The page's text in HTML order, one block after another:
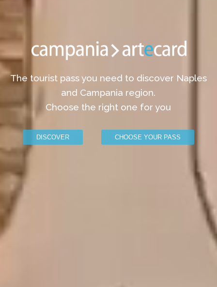
The tourist pass you need to discover Naples
and Campania region.
Choose the right one for you
DISCOVER CHOOSE YOUR PASS